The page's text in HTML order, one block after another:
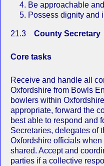
Be approachable
Possess dignity and
21.3 County Secretary
Core tasks
Receive and handle all
Oxfordshire from Bowls
bowlers within
appropriate, forward the
best able to respond and
Secretaries, delegates of
Oxfordshire officials
shared. Accept and
parties if a collective